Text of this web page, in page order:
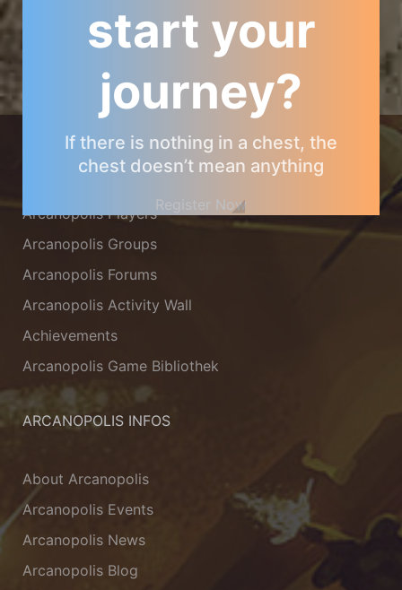
start your
journey?
If there is nothing in a chest, the
chest doesn’t mean anything
Register Now
Arcanopolis Players
Arcanopolis Groups
Arcanopolis Forums
Arcanopolis Activity Wall
Achievements
Arcanopolis Game Bibliothek
ARCANOPOLIS INFOS
About Arcanopolis
Arcanopolis Events
Arcanopolis News
Arcanopolis Blog